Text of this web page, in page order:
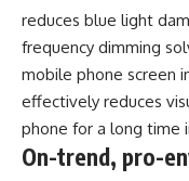
reduces blue light
frequency dimming
mobile phone screen
effectively reduces
phone for a long time
On-trend, pro-